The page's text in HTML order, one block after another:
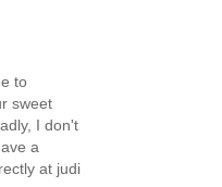
to
sweet
I don't
a
at judi